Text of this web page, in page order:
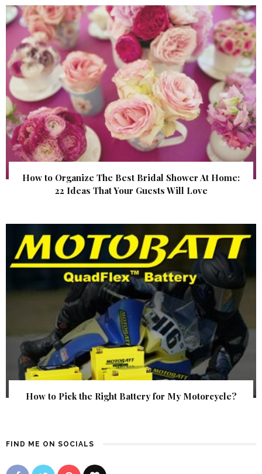
How to Organize The Best Bridal Shower At Home:
22 Ideas That Your Guests Will Love
How to Pick the Right Battery for My Motorcycle?
FIND ME ON SOCIALS